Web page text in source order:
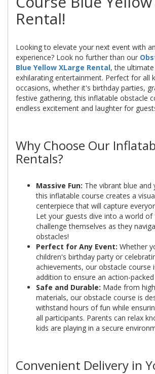
Rental!
Looking to elevate your next event with
experience? Look no further than our
Blue Yellow XLarge Rental, the
exhilarating entertainment. Perfect for all
occasions, whether it's birthday parties,
festive gathering, this inflatable obstacle
endless excitement and laughter for
Why Choose Our
Rentals?
Massive Fun: The vibrant blue
this inflatable course creates a
centerpiece that will capture
Let your guests dive into a world of
challenge themselves as they
obstacles!
Perfect for Any Event: Whether
children's birthday party or
achievements, our obstacle course
addition to ensure an action-packed
Safe and Durable: Made from
materials, our obstacle course is
withstand hours of fun while
all participants. Parents can relax
kids are playing in a secure
Convenient Delivery in